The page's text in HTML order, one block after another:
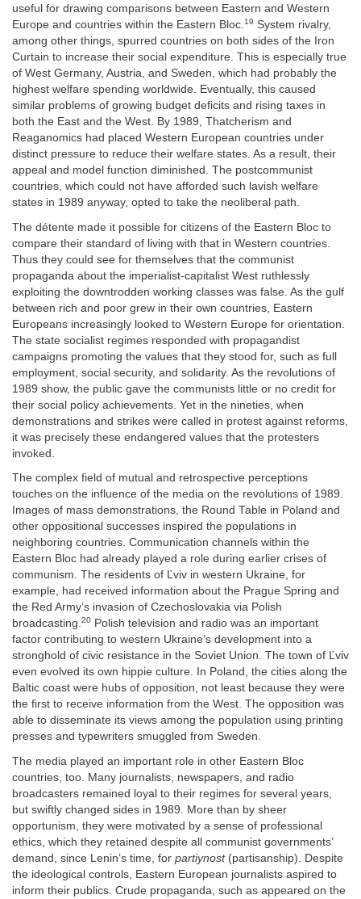
useful for drawing comparisons between Eastern and Western
Europe and countries within the Eastern Bloc.19 System rivalry,
among other things, spurred countries on both sides of the Iron
Curtain to increase their social expenditure. This is especially true
of West Germany, Austria, and Sweden, which had probably the
highest welfare spending worldwide. Eventually, this caused
similar problems of growing budget deficits and rising taxes in
both the East and the West. By 1989, Thatcherism and
Reaganomics had placed Western European countries under
distinct pressure to reduce their welfare states. As a result, their
appeal and model function diminished. The postcommunist
countries, which could not have afforded such lavish welfare
states in 1989 anyway, opted to take the neoliberal path.
The détente made it possible for citizens of the Eastern Bloc to
compare their standard of living with that in Western countries.
Thus they could see for themselves that the communist
propaganda about the imperialist-capitalist West ruthlessly
exploiting the downtrodden working classes was false. As the gulf
between rich and poor grew in their own countries, Eastern
Europeans increasingly looked to Western Europe for orientation.
The state socialist regimes responded with propagandist
campaigns promoting the values that they stood for, such as full
employment, social security, and solidarity. As the revolutions of
1989 show, the public gave the communists little or no credit for
their social policy achievements. Yet in the nineties, when
demonstrations and strikes were called in protest against reforms,
it was precisely these endangered values that the protesters
invoked.
The complex field of mutual and retrospective perceptions
touches on the influence of the media on the revolutions of 1989.
Images of mass demonstrations, the Round Table in Poland and
other oppositional successes inspired the populations in
neighboring countries. Communication channels within the
Eastern Bloc had already played a role during earlier crises of
communism. The residents of Ľviv in western Ukraine, for
example, had received information about the Prague Spring and
the Red Army’s invasion of Czechoslovakia via Polish
broadcasting.20 Polish television and radio was an important
factor contributing to western Ukraine’s development into a
stronghold of civic resistance in the Soviet Union. The town of Ľviv
even evolved its own hippie culture. In Poland, the cities along the
Baltic coast were hubs of opposition, not least because they were
the first to receive information from the West. The opposition was
able to disseminate its views among the population using printing
presses and typewriters smuggled from Sweden.
The media played an important role in other Eastern Bloc
countries, too. Many journalists, newspapers, and radio
broadcasters remained loyal to their regimes for several years,
but swiftly changed sides in 1989. More than by sheer
opportunism, they were motivated by a sense of professional
ethics, which they retained despite all communist governments’
demand, since Lenin’s time, for partiynost(partisanship). Despite
the ideological controls, Eastern European journalists aspired to
inform their publics. Crude propaganda, such as appeared on the